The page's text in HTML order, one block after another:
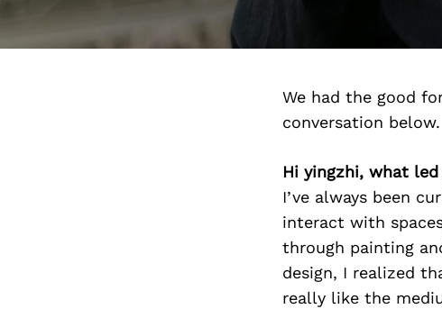
We had the good
conversation below.
Hi yingzhi, what
I’ve always been
interact with
through painting
design, I realized
really like the